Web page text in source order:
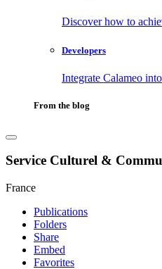
Discover how to
Developers
Integrate Calameo
From the blog
Service Culturel &
France
Publications
Folders
Share
Embed
Favorites